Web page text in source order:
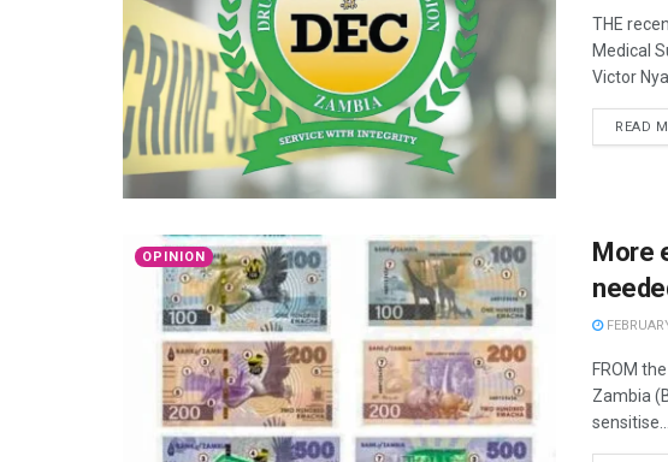
THE
Medical
Victor
READ
OPINION
More
FROM
Zambia
sensitise...